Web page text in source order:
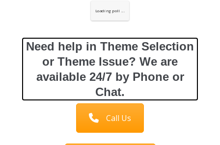
Loading poll ...
Need help in Theme Selection
or Theme Issue? We are
available 24/7 by Phone or
Chat.
Call Us